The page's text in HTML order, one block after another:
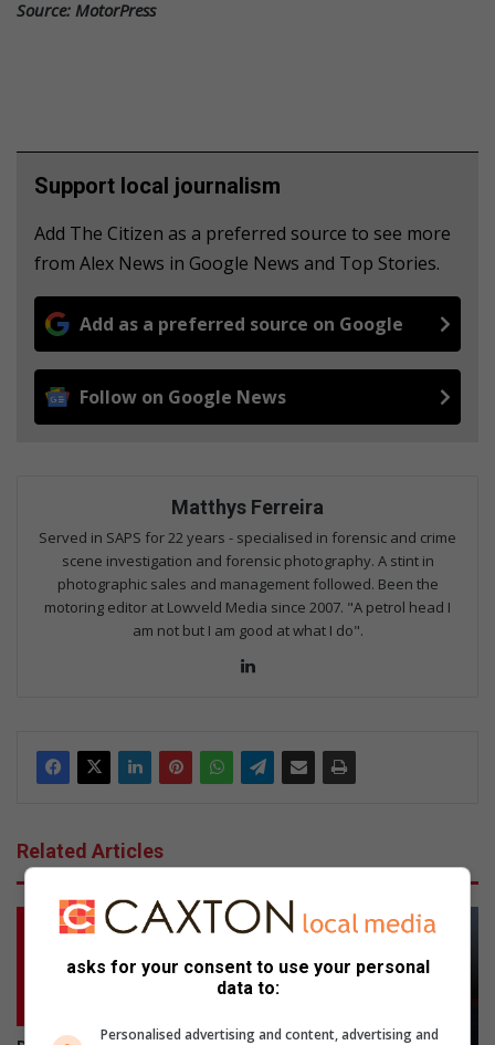
Source: MotorPress
Support local journalism
Add The Citizen as a preferred source to see more
from Alex News in Google News and Top Stories.
Add as a preferred source on Google
Follow on Google News
Matthys Ferreira
Served in SAPS for 22 years - specialised in forensic and crime
scene investigation and forensic photography. A stint in
photographic sales and management followed. Been the
motoring editor at Lowveld Media since 2007. "A petrol head I
am not but I am good at what I do".
Related Articles
asks for your consent to use your personal
data to:
Personalised advertising and content, advertising and